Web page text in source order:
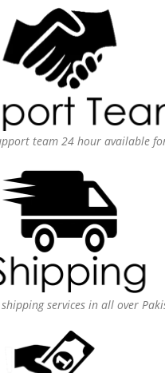
team 24 hour available
services in all over